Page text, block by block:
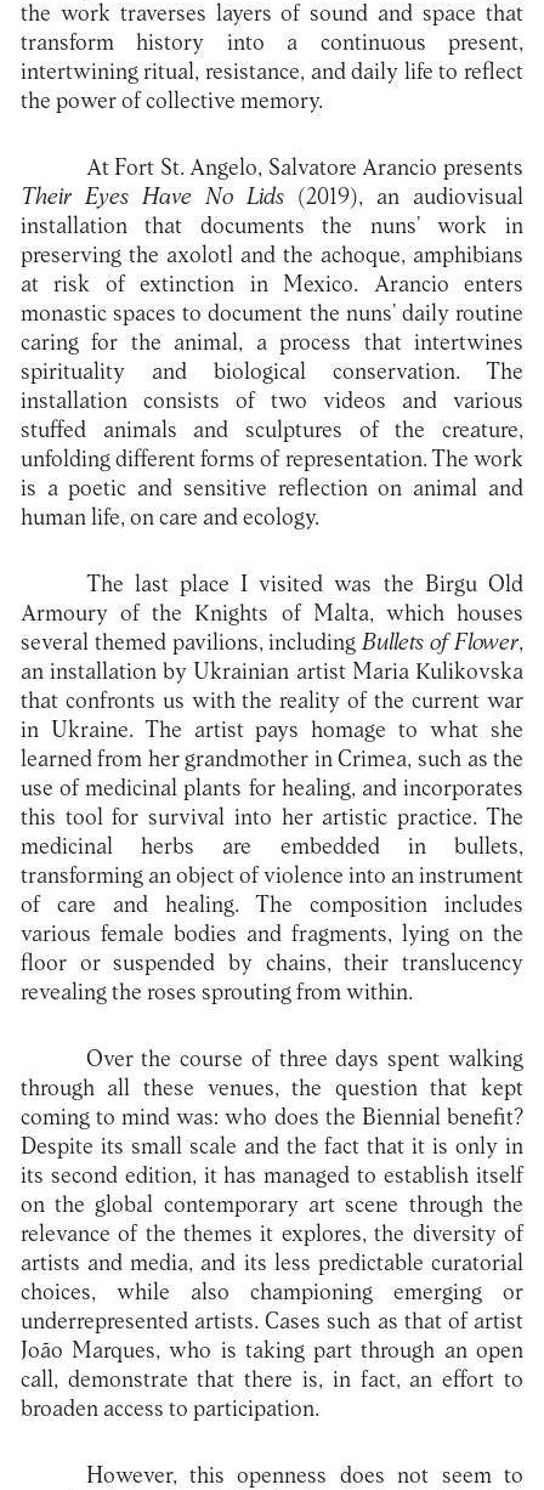
the work traverses layers of sound and space that
transform history into a continuous present,
intertwining ritual, resistance, and daily life to reflect
the power of collective memory.
At Fort St. Angelo, Salvatore Arancio presents
Their Eyes Have No Lids(2019), an audiovisual
installation that documents the nuns’ work in
preserving the axolotl and the achoque, amphibians
at risk of extinction in Mexico. Arancio enters
monastic spaces to document the nuns’ daily routine
caring for the animal, a process that intertwines
spirituality and biological conservation. The
installation consists of two videos and various
stuffed animals and sculptures of the creature,
unfolding different forms of representation. The work
is a poetic and sensitive reflection on animal and
human life, on care and ecology.
The last place I visited was the Birgu Old
Armoury of the Knights of Malta, which houses
several themed pavilions, includingBullets of Flower,
an installation by Ukrainian artist Maria Kulikovska
that confronts us with the reality of the current war
in Ukraine. The artist pays homage to what she
learned from her grandmother in Crimea, such as the
use of medicinal plants for healing, and incorporates
this tool for survival into her artistic practice. The
medicinal herbs are embedded in bullets,
transforming an object of violence into an instrument
of care and healing. The composition includes
various female bodies and fragments, lying on the
floor or suspended by chains, their translucency
revealing the roses sprouting from within.
Over the course of three days spent walking
through all these venues, the question that kept
coming to mind was: who does the Biennial benefit?
Despite its small scale and the fact that it is only in
its second edition, it has managed to establish itself
on the global contemporary art scene through the
relevance of the themes it explores, the diversity of
artists and media, and its less predictable curatorial
choices, while also championing emerging or
underrepresented artists. Cases such as that of artist
João Marques, who is taking part through an open
call, demonstrate that there is, in fact, an effort to
broaden access to participation.
However, this openness does not seem to